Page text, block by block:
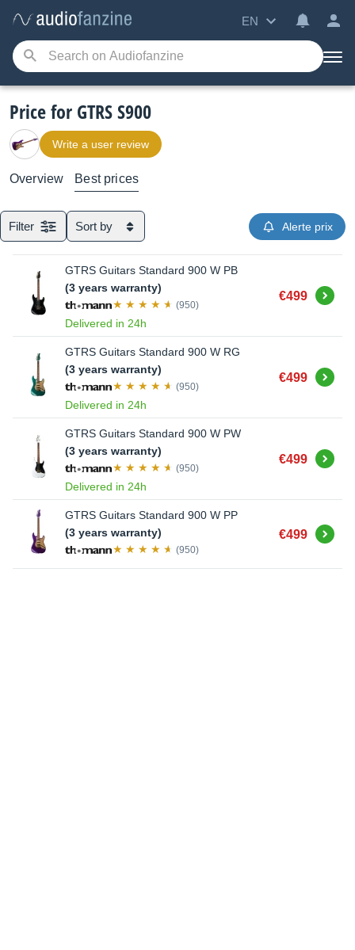
EN
Price for GTRS S900
Write a user review
Overview Best prices
Filter Sort by Alerte prix
GTRS Guitars Standard 900 W PB
(3 years warranty)
(950)
Delivered in 24h
€499 Buy
GTRS Guitars Standard 900 W RG
(3 years warranty)
(950)
Delivered in 24h
€499 Buy
GTRS Guitars Standard 900 W PW
(3 years warranty)
(950)
Delivered in 24h
€499 Buy
GTRS Guitars Standard 900 W PP
(3 years warranty)
(950)
€499 Buy